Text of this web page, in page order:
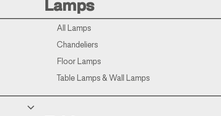
Lamps
All Lamps
Chandeliers
Floor Lamps
Table Lamps & Wall Lamps
Notice at collection